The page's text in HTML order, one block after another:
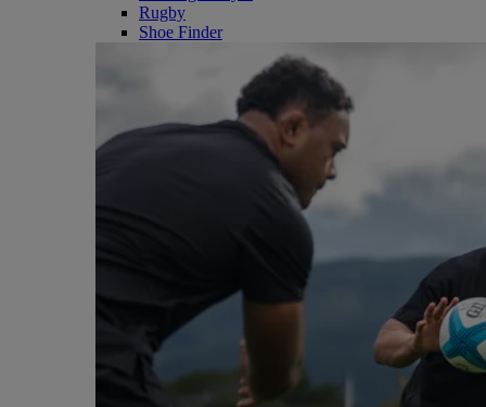
Rugby
Shoe Finder